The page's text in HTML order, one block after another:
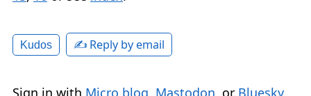
Kudos ✍️ Reply by email
Sign in with Micro.blog Mastodon , or Bluesky